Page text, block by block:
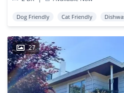
Dog Friendly Cat Friendly
27